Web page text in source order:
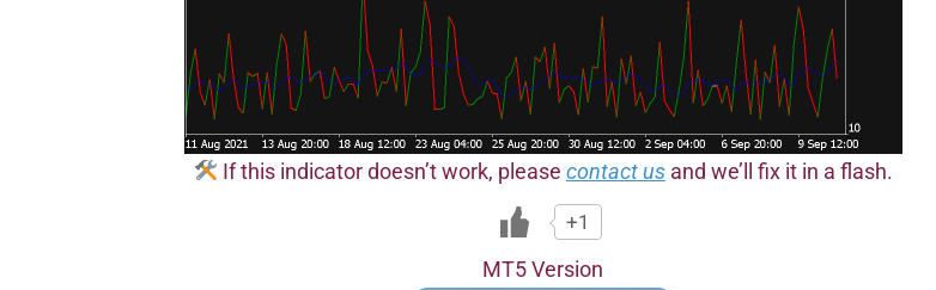
If this indicator doesn’t work, please contact usand we’ll fix it in a flash.
+1
MT5 Version